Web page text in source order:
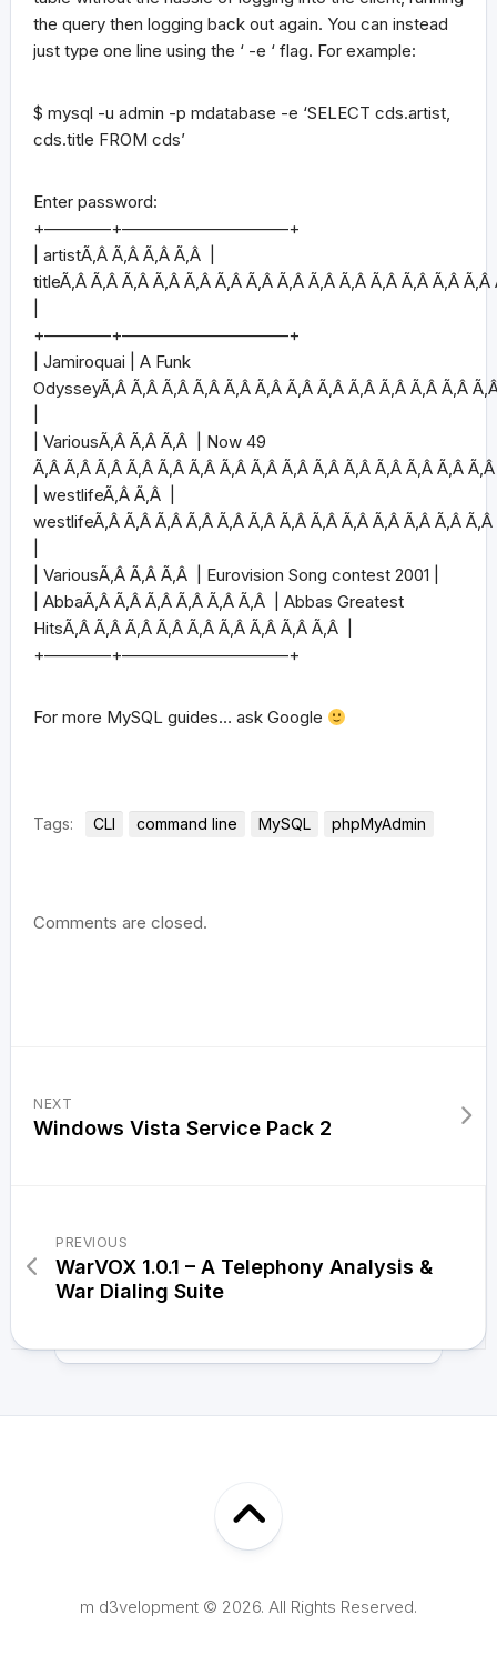
the query then logging back out again. You can instead
just type one line using the ‘ -e ‘ flag. For example:
$ mysql -u admin -p mdatabase -e ‘SELECT cds.artist,
cds.title FROM cds’
Enter password:
+————+——————————+
| artistÃ‚Â Ã‚Â Ã‚Â Ã‚Â |
titleÃ‚Â Ã‚Â Ã‚Â Ã‚Â Ã‚Â Ã‚Â Ã‚Â Ã‚Â Ã‚Â Ã‚Â Ã‚Â Ã‚Â Ã‚Â
+————+——————————+
| Jamiroquai | A Funk
OdysseyÃ‚Â Ã‚Â Ã‚Â Ã‚Â Ã‚Â Ã‚Â Ã‚Â Ã‚Â Ã‚Â Ã‚Â Ã‚Â Ã‚Â
| VariousÃ‚Â Ã‚Â Ã‚Â | Now 49
Ã‚Â Ã‚Â Ã‚Â Ã‚Â Ã‚Â Ã‚Â Ã‚Â Ã‚Â Ã‚Â Ã‚Â Ã‚Â Ã‚Â Ã‚Â Ã‚Â
| westlifeÃ‚Â Ã‚Â |
westlifeÃ‚Â Ã‚Â Ã‚Â Ã‚Â Ã‚Â Ã‚Â Ã‚Â Ã‚Â Ã‚Â Ã‚Â Ã‚Â Ã‚Â
| VariousÃ‚Â Ã‚Â Ã‚Â | Eurovision Song contest 2001 |
| AbbaÃ‚Â Ã‚Â Ã‚Â Ã‚Â Ã‚Â Ã‚Â | Abbas Greatest
HitsÃ‚Â Ã‚Â Ã‚Â Ã‚Â Ã‚Â Ã‚Â Ã‚Â Ã‚Â Ã‚Â |
+————+——————————+
For more MySQL guides… ask Google
Tags: CLI command line MySQL phpMyAdmin
Comments are closed.
NEXT
Windows Vista Service Pack 2
PREVIOUS
WarVOX 1.0.1 – A Telephony Analysis &
War Dialing Suite
m d3velopment © 2026. All Rights Reserved.